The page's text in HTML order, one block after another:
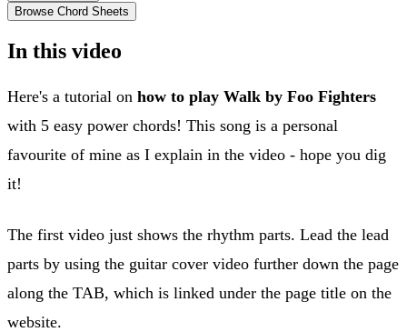
Browse Chord Sheets
In this video
Here's a tutorial on how to play Walk by Foo Fighters
with 5 easy power chords! This song is a personal
favourite of mine as I explain in the video - hope you dig
it!
The first video just shows the rhythm parts. Lead the lead
parts by using the guitar cover video further down the page
along the TAB, which is linked under the page title on the
website.